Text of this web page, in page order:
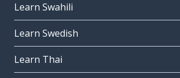
Learn Swahili
Learn Swedish
Learn Thai